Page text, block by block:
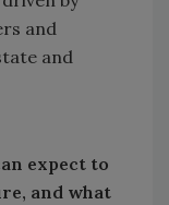
and
and
expect to
and what